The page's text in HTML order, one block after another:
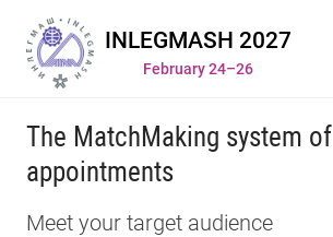
INLEGMASH 2027
February 24–26
The MatchMaking system of
appointments
Meet your target audience